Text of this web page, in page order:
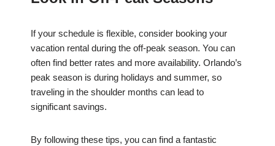
If your schedule is flexible, consider booking your
vacation rental during the off-peak season. You can
often find better rates and more availability. Orlando’s
peak season is during holidays and summer, so
traveling in the shoulder months can lead to
significant savings.
By following these tips, you can find a fantastic